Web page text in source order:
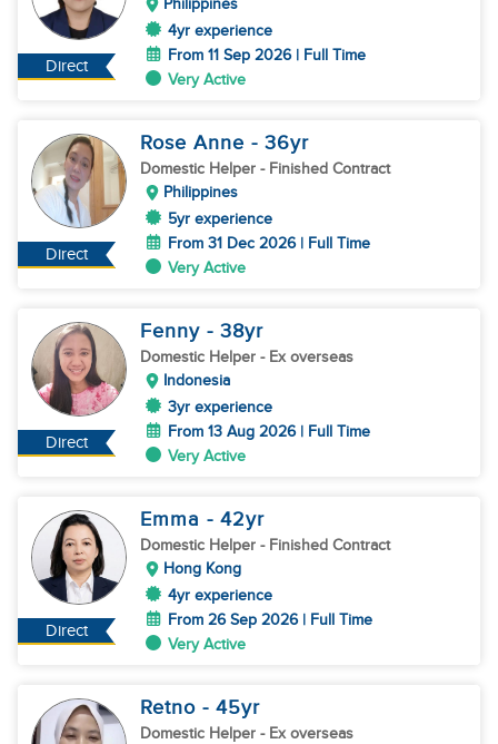
Direct
Philippines
4yr experience
From 11 Sep 2026 | Full Time
Very Active
Direct
Rose Anne - 36yr
Domestic Helper - Finished Contract
Philippines
5yr experience
From 31 Dec 2026 | Full Time
Very Active
Direct
Fenny - 38yr
Domestic Helper - Ex overseas
Indonesia
3yr experience
From 13 Aug 2026 | Full Time
Very Active
Direct
Emma - 42yr
Domestic Helper - Finished Contract
Hong Kong
4yr experience
From 26 Sep 2026 | Full Time
Very Active
Retno - 45yr
Domestic Helper - Ex overseas